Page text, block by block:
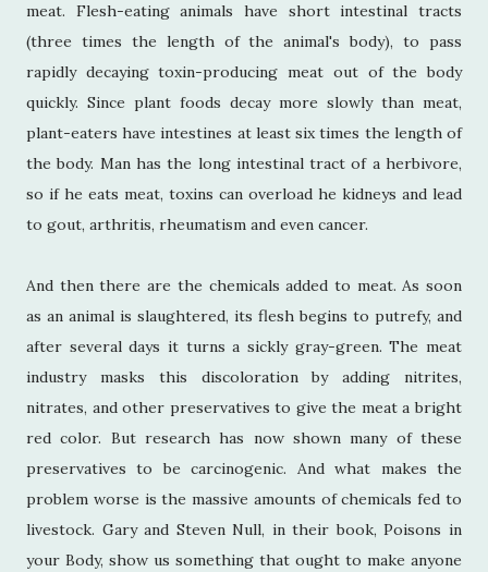
meat. Flesh-eating animals have short intestinal tracts
(three times the length of the animal's body), to pass
rapidly decaying toxin-producing meat out of the body
quickly. Since plant foods decay more slowly than meat,
plant-eaters have intestines at least six times the length of
the body. Man has the long intestinal tract of a herbivore,
so if he eats meat, toxins can overload he kidneys and lead
to gout, arthritis, rheumatism and even cancer.
And then there are the chemicals added to meat. As soon
as an animal is slaughtered, its flesh begins to putrefy, and
after several days it turns a sickly gray-green. The meat
industry masks this discoloration by adding nitrites,
nitrates, and other preservatives to give the meat a bright
red color. But research has now shown many of these
preservatives to be carcinogenic. And what makes the
problem worse is the massive amounts of chemicals fed to
livestock. Gary and Steven Null, in their book, Poisons in
your Body, show us something that ought to make anyone